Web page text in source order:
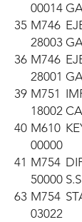
00014
35 M746
28003
36 M746
28001
39 M751
18002
40 M610
00000
41 M754
50000
63 M754
03022